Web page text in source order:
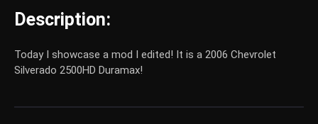
Description:
Today I showcase a mod I edited! It is a 2006 Chevrolet
Silverado 2500HD Duramax!